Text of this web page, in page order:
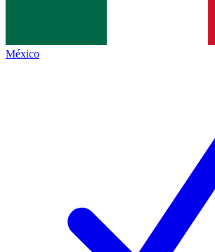
México